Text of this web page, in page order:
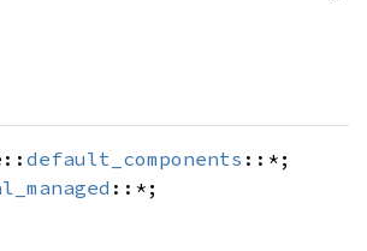
default_components ::*;
::*;